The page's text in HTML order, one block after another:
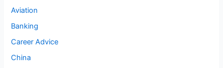
Aviation
Banking
Career Advice
China